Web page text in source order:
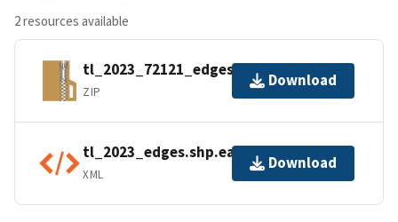
2 resources available
tl_2023_72121_edges.zip
ZIP
Download
tl_2023_edges.shp.ea.iso.xml
XML
Download